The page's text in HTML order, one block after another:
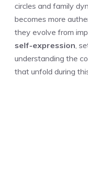
circles and family
becomes more
they evolve from
self-expression ,
understanding the
that unfold during